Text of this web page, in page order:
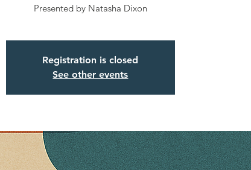
Presented by Natasha Dixon
Registration is closed
See other events